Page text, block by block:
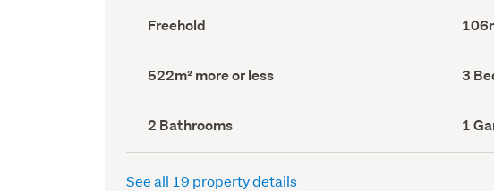
Ownership
type
Freehold
Floor
Area
Land
area
522m² more or less 3
Bathrooms
(Council
record)
2 Bathrooms 1
See all 19 property details